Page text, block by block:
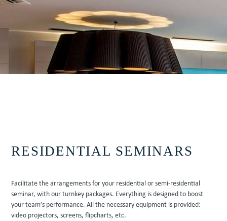
RESIDENTIAL SEMINARS
Facilitate the arrangements for your residential or semi-residential
seminar, with our turnkey packages. Everything is designed to boost
your team’s performance. All the necessary equipment is provided:
video projectors, screens, flipcharts, etc.